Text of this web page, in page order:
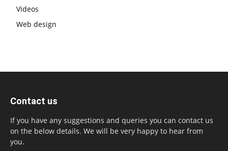
Videos
Web design
Contact us
If you have any suggestions and queries you can contact us
on the below details. We will be very happy to hear from
you.